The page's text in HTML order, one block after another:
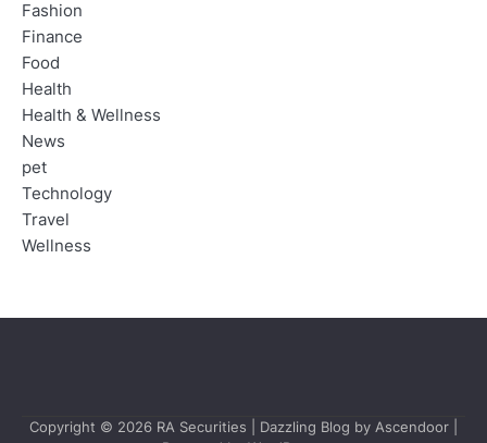
Fashion
Finance
Food
Health
Health & Wellness
News
pet
Technology
Travel
Wellness
Copyright © 2026 RA Securities | Dazzling Blog by Ascendoor